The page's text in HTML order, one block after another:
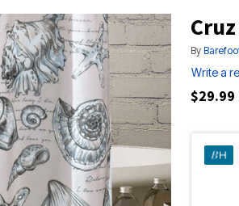
By
Write a
$29.99